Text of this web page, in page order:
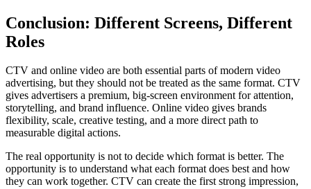
Conclusion: Different Screens, Different
Roles
CTV and online video are both essential parts of modern video
advertising, but they should not be treated as the same format. CTV
gives advertisers a premium, big-screen environment for attention,
storytelling, and brand influence. Online video gives brands
flexibility, scale, creative testing, and a more direct path to
measurable digital actions.
The real opportunity is not to decide which format is better. The
opportunity is to understand what each format does best and how
they can work together. CTV can create the first strong impression,